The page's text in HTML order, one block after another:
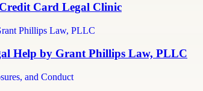
Card Legal Clinic
Help by Grant Phillips Law, PLLC